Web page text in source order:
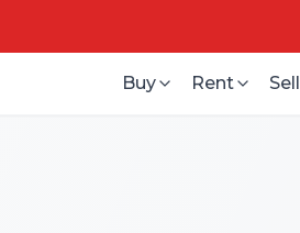
Buy Rent Sell